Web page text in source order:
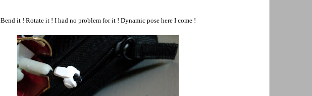
Bend it ! Rotate it ! I had no problem for it ! Dynamic pose here I come !